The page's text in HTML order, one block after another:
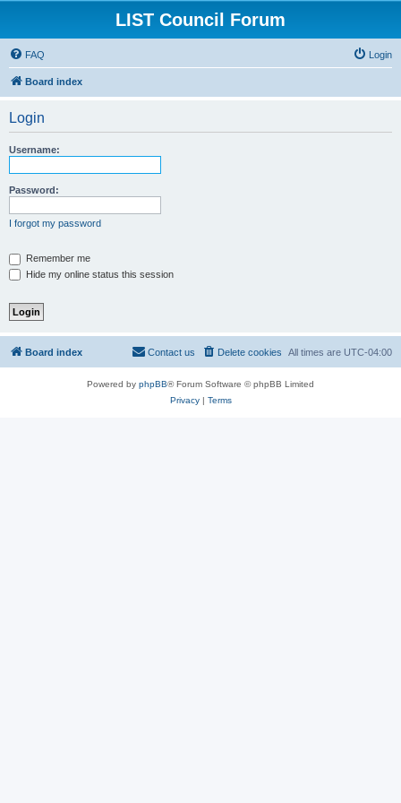
LIST Council Forum
FAQ Login
Board index
Login
Username:
Password:
I forgot my password
Remember me
Hide my online status this session
Board index All times are UTC-04:00
Delete cookies
Contact us
Powered by phpBB® Forum Software © phpBB Limited
Privacy| Terms